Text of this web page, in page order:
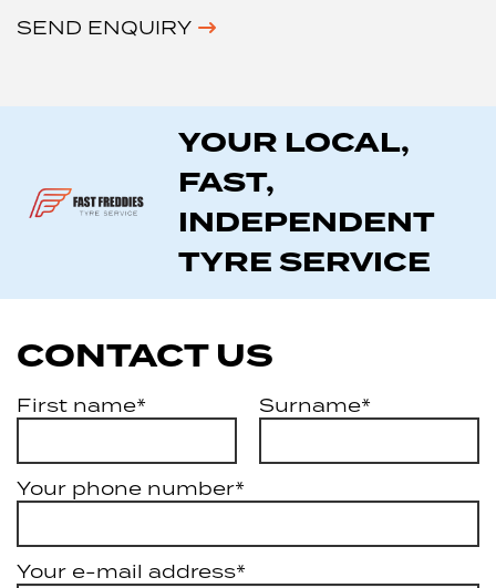
SEND ENQUIRY
YOUR LOCAL,
FAST,
INDEPENDENT
TYRE SERVICE
CONTACT US
First name* Surname*
Your phone number*
Your e-mail address*